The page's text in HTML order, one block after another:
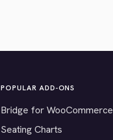
POPULAR ADD-ONS
Bridge for WooCommerce
Seating Charts